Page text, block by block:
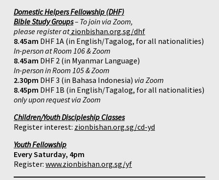
Domestic Helpers Fellowship (DHF)
Bible Study Groups– To join via Zoom,
please register atzionbishan.org.sg/dhf
8.45am DHF 1A (in English/Tagalog, for all nationalities)
In-person at Room 106 & Zoom
8.45am DHF 2 (in Myanmar Language)
In-person in Room 105 & Zoom
2.30pm DHF 3 (in Bahasa Indonesia) via Zoom
8.45pm DHF 1B (in English/Tagalog, for all nationalities)
only upon request via Zoom
Children/Youth Discipleship Classes
Register interest: zionbishan.org.sg/cd-yd
Youth Fellowship
Every Saturday, 4pm
Register: www.zionbishan.org.sg/yf